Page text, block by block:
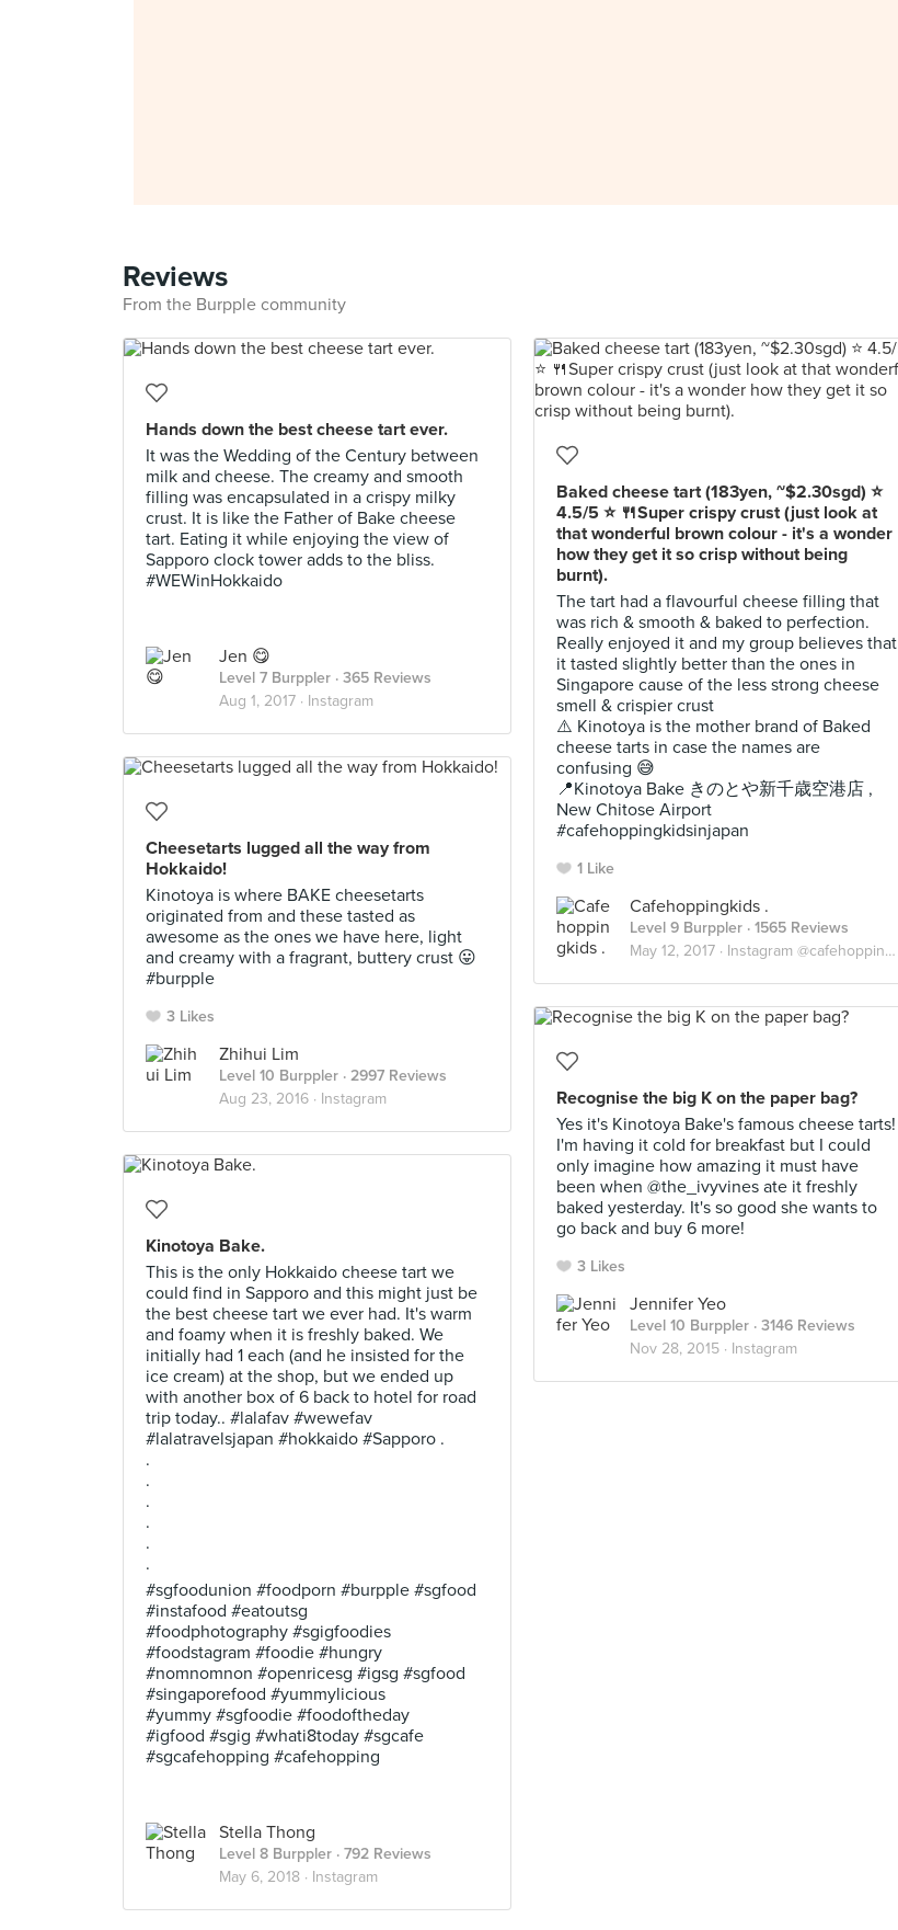
Reviews
From the Burpple community
Hands down the best cheese tart ever.
It was the Wedding of the Century between
milk and cheese. The creamy and smooth
filling was encapsulated in a crispy milky
crust. It is like the Father of Bake cheese
tart. Eating it while enjoying the view of
Sapporo clock tower adds to the bliss.
#WEWinHokkaido
Jen 😋
Level 7 Burppler · 365 Reviews
Aug 1, 2017 · Instagram
Baked cheese tart (183yen, ~$2.30sgd) ⭐️
4.5/5 ⭐️ 🍴Super crispy crust (just look at
that wonderful brown colour - it's a wonder
how they get it so crisp without being
burnt).
The tart had a flavourful cheese filling that
was rich & smooth & baked to perfection.
Really enjoyed it and my group believes that
it tasted slightly better than the ones in
Singapore cause of the less strong cheese
smell & crispier crust
⚠️ Kinotoya is the mother brand of Baked
cheese tarts in case the names are
confusing 😅
📍Kinotoya Bake きのとや新千歳空港店 ,
New Chitose Airport
#cafehoppingkidsinjapan
1 Like
Cafehoppingkids .
Level 9 Burppler · 1565 Reviews
May 12, 2017 · Instagram @cafehoppingkids
Cheesetarts lugged all the way from
Hokkaido!
Kinotoya is where BAKE cheesetarts
originated from and these tasted as
awesome as the ones we have here, light
and creamy with a fragrant, buttery crust 😛
#burpple
3 Likes
Zhihui Lim
Level 10 Burppler · 2997 Reviews
Aug 23, 2016 · Instagram
Recognise the big K on the paper bag?
Yes it's Kinotoya Bake's famous cheese tarts!
I'm having it cold for breakfast but I could
only imagine how amazing it must have
been when @the_ivyvines ate it freshly
baked yesterday. It's so good she wants to
go back and buy 6 more!
3 Likes
Jennifer Yeo
Level 10 Burppler · 3146 Reviews
Nov 28, 2015 · Instagram
Kinotoya Bake.
This is the only Hokkaido cheese tart we
could find in Sapporo and this might just be
the best cheese tart we ever had. It's warm
and foamy when it is freshly baked. We
initially had 1 each (and he insisted for the
ice cream) at the shop, but we ended up
with another box of 6 back to hotel for road
trip today.. #lalafav #wewefav
#lalatravelsjapan #hokkaido #Sapporo .
.
.
.
.
.
.
#sgfoodunion #foodporn #burpple #sgfood
#instafood #eatoutsg
#foodphotography #sgigfoodies
#foodstagram #foodie #hungry
#nomnomnon #openricesg #igsg #sgfood
#singaporefood #yummylicious
#yummy #sgfoodie #foodoftheday
#igfood #sgig #whati8today #sgcafe
#sgcafehopping #cafehopping
Stella Thong
Level 8 Burppler · 792 Reviews
May 6, 2018 · Instagram